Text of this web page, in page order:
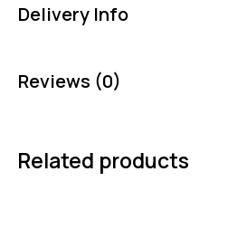
Delivery Info
Reviews (0)
Related products